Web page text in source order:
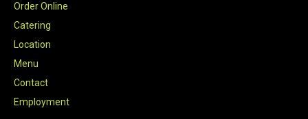
Order Online
Catering
Location
Menu
Contact
Employment